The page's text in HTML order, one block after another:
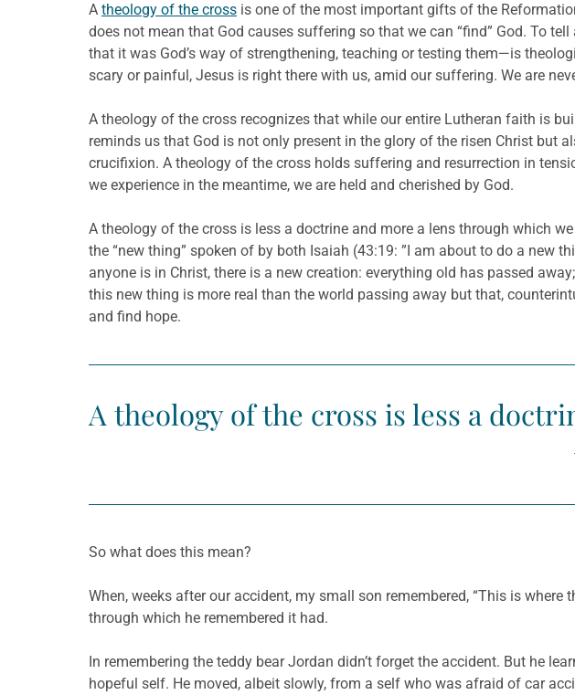
A theology of the cross is one of the most important gifts of the
does not mean that God causes suffering so that we can “find” God. To
that it was God’s way of strengthening, teaching or testing them—is
scary or painful, Jesus is right there with us, amid our suffering. We are
A theology of the cross recognizes that while our entire Lutheran faith is
reminds us that God is not only present in the glory of the risen Christ but
crucifixion. A theology of the cross holds suffering and resurrection in
we experience in the meantime, we are held and cherished by God.
A theology of the cross is less a doctrine and more a lens through which
the “new thing” spoken of by both Isaiah (43:19: ”I am about to do a new
anyone is in Christ, there is a new creation: everything old has passed
this new thing is more real than the world passing away but that,
and find hope.
A theology of the cross is less a
So what does this mean?
When, weeks after our accident, my small son remembered, “This is
through which he remembered it had.
In remembering the teddy bear Jordan didn’t forget the accident. But he
hopeful self. He moved, albeit slowly, from a self who was afraid of car